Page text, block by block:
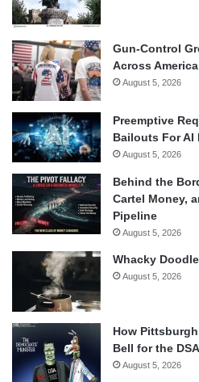
Gun-Control
Across America
August 5, 2026
Preemptive
Bailouts For AI
August 5, 2026
Behind the
Cartel Money,
Pipeline
August 5, 2026
Whacky
August 5, 2026
How
Bell for the
August 5, 2026